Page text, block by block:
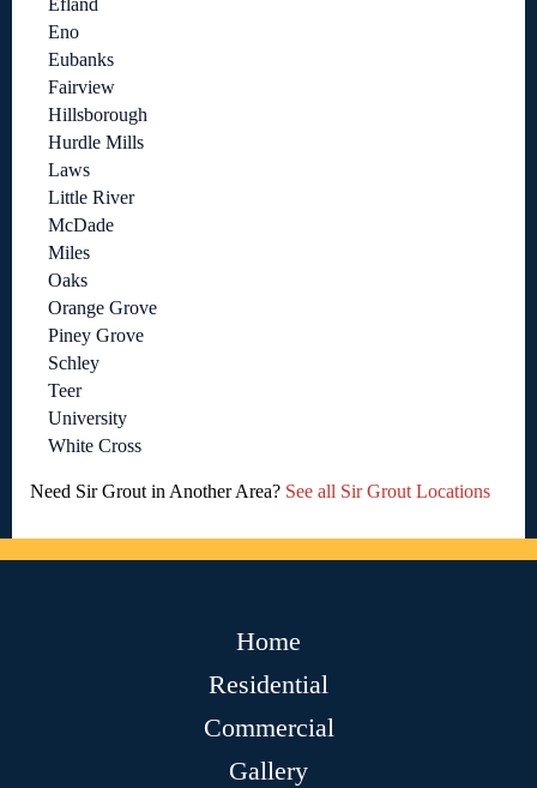
Efland
Eno
Eubanks
Fairview
Hillsborough
Hurdle Mills
Laws
Little River
McDade
Miles
Oaks
Orange Grove
Piney Grove
Schley
Teer
University
White Cross
Need Sir Grout in Another Area? See all Sir Grout Locations
Home
Residential
Commercial
Gallery